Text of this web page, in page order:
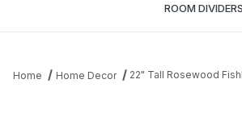
ROOM DIVIDERS
Home Home Decor 22" Tall Rosewood